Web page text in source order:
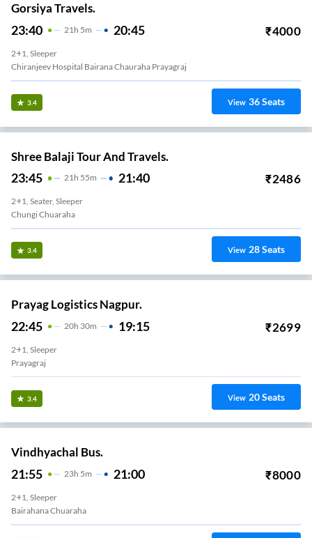
Gorsiya Travels.
23:40 21H 5m 20:45 ₹4000
2+1, Sleeper
Chiranjeev Hospital Bairana Chauraha Prayagraj
3.4 View 36Seats
Shree Balaji Tour And Travels.
23:45 21H 55m 21:40 ₹2486
2+1, Seater, Sleeper
Chungi Chuaraha
3.4 View 28Seats
Prayag Logistics Nagpur.
22:45 20H 30m 19:15 ₹2699
2+1, Sleeper
Prayagraj
3.4 View 20Seats
Vindhyachal Bus.
21:55 23H 5m 21:00 ₹8000
2+1, Sleeper
Bairahana Chuaraha